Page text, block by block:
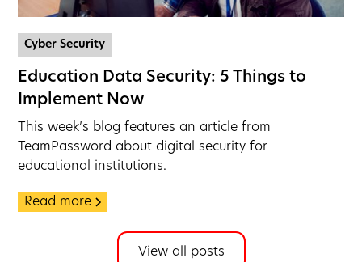
Cyber Security
Education Data Security: 5 Things to
Implement Now
This week’s blog features an article from
TeamPassword about digital security for
educational institutions.
Read more
View all posts